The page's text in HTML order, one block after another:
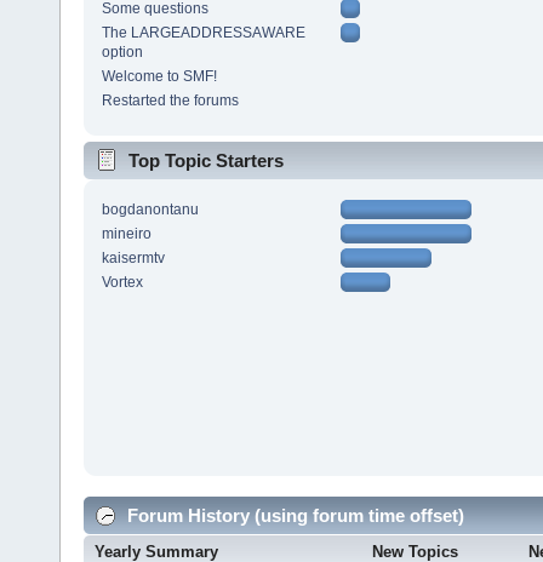
Some questions
The LARGEADDRESSAWARE
option
Welcome to SMF!
Restarted the forums
Top Topic Starters
bogdanontanu
mineiro
kaisermtv
Vortex
Forum History (using forum time offset)
Yearly Summary New Topics